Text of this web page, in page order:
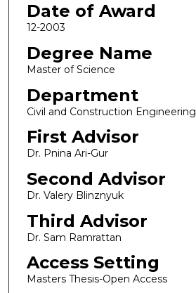
Date of Award
12-2003
Degree Name
Master of Science
Department
Civil and Construction Engineering
First Advisor
Dr. Pnina Ari-Gur
Second Advisor
Dr. Valery Blinznyuk
Third Advisor
Dr. Sam Ramrattan
Access Setting
Masters Thesis-Open Access